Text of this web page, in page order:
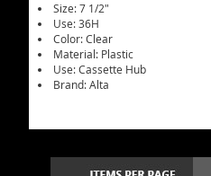
Size: 7 1/2"
Use: 36H
Color: Clear
Material: Plastic
Use: Cassette Hub
Brand: Alta